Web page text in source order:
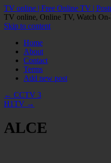
TV online | Free Online TV |
TV online, Online TV, Watch
Skip to content
Home
About
Contact
Terms
Add new post
← CCTV 3
H1TV →
ALCE